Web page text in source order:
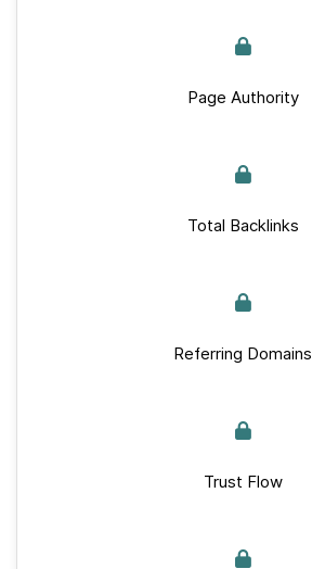
Page Authority
Total Backlinks
Referring Domains
Trust Flow